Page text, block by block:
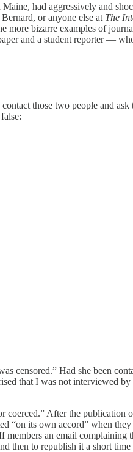
had aggressively and
or anyone else at The
bizarre examples of
and a student reporter —
those two people and
censored.” Had she been
that I was not interviewed by
coerced.” After the publication
“on its own accord” when
an email complaining
then to republish it a short